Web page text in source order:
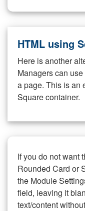
HTML using
Here is another
Managers can
a page. This is an
Square container.
If you do not want
Rounded Card or
the Module
field, leaving it
text/content